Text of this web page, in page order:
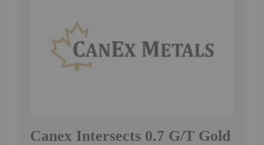
Canex Intersects 0.7 G/T Gold